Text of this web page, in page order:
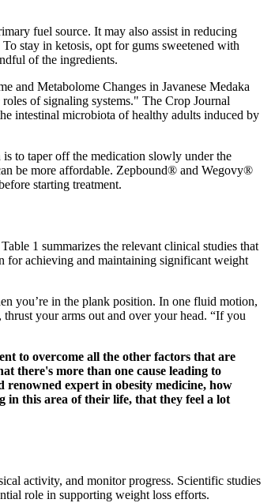
fuel source. It may also assist in reducing
stay in ketosis, opt for gums sweetened with
of the ingredients.
and Metabolome Changes in Javanese Medaka
of signaling systems." The Crop Journal
intestinal microbiota of healthy adults induced by
to taper off the medication slowly under the
be more affordable. Zepbound® and Wegovy®
starting treatment.
1 summarizes the relevant clinical studies that
for achieving and maintaining significant weight
you’re in the plank position. In one fluid motion,
your arms out and over your head. “If you
to overcome all the other factors that are
there's more than one cause leading to
renowned expert in obesity medicine, how
this area of their life, that they feel a lot
activity, and monitor progress. Scientific studies
role in supporting weight loss efforts.